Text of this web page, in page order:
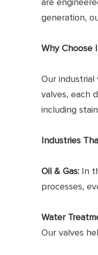
are
generation,
Why Choose
Our
valves, each
including
Industries
Oil & Gas:In
processes,
Water
Our valves